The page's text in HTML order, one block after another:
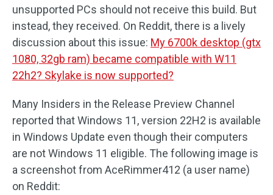
unsupported PCs should not receive this build. But
instead, they received. On Reddit, there is a lively
discussion about this issue: My 6700k desktop (gtx
1080, 32gb ram) became compatible with W11
22h2? Skylake is now supported?
Many Insiders in the Release Preview Channel
reported that Windows 11, version 22H2 is available
in Windows Update even though their computers
are not Windows 11 eligible. The following image is
a screenshot from AceRimmer412 (a user name)
on Reddit: